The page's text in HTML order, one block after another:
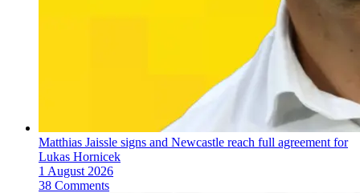
Matthias Jaissle signs and Newcastle reach full agreement for
Lukas Hornicek
1 August 2026
38 Comments